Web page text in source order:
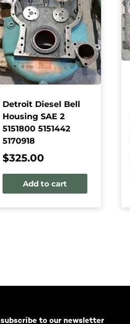
Detroit Diesel Bell
Housing SAE 2
5151800 5151442
5170918
$325.00
Add to cart
subscribe to our newsletter